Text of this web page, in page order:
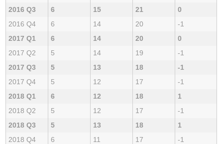
2016 Q3
6 15 21
0
2016 Q4
6 14 20
-1
2017 Q1
6 14 20
0
2017 Q2
5 14 19
-1
2017 Q3
5 13 18
-1
2017 Q4
5 12 17
-1
2018 Q1
6 12 18
1
2018 Q2
5 12 17
-1
2018 Q3
5 13 18
1
2018 Q4
6 11 17
-1